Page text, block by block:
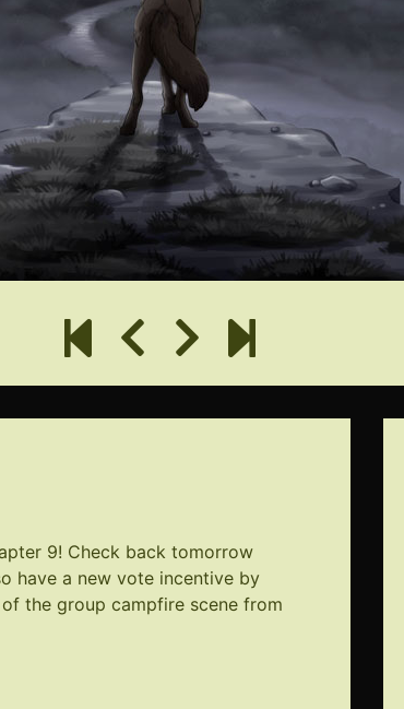
9! Check back tomorrow
have a new vote incentive by
the group campfire scene from